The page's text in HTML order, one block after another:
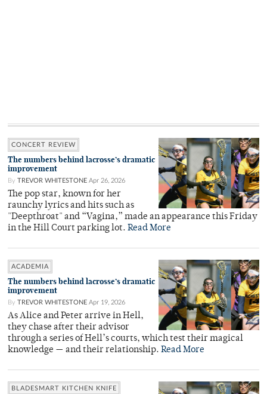
CONCERT REVIEW
The numbers behind lacrosse’s dramatic
improvement
By TREVOR WHITESTONE Apr 26, 2026
The pop star, known for her
raunchy lyrics and hits such as
"Deepthroat" and “Vagina,” made an appearance this Friday
in the Hill Court parking lot. Read More
ACADEMIA
The numbers behind lacrosse’s dramatic
improvement
By TREVOR WHITESTONE Apr 19, 2026
As Alice and Peter arrive in Hell,
they chase after their advisor
through a series of Hell’s courts, which test their magical
knowledge — and their relationship. Read More
BLADESMART KITCHEN KNIFE